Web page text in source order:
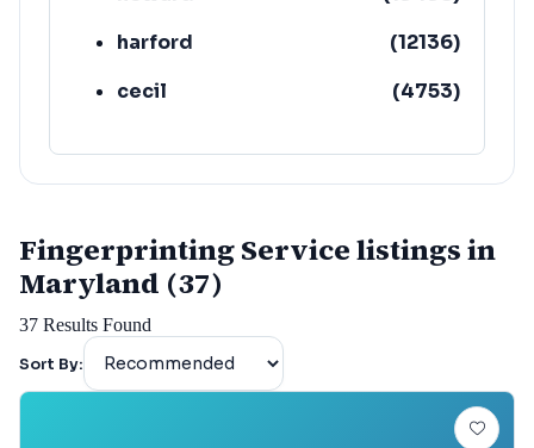
harford
(12136)
cecil
(4753)
Fingerprinting Service listings in
Maryland (37)
37 Results Found
Sort By: